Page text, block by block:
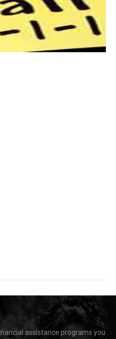
assistance programs you